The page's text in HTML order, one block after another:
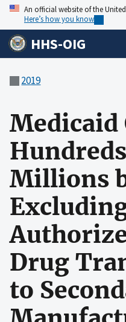
An official website of the
Here’s how you know
HHS-OIG
2019
Medicaid
Millions
Drug
to